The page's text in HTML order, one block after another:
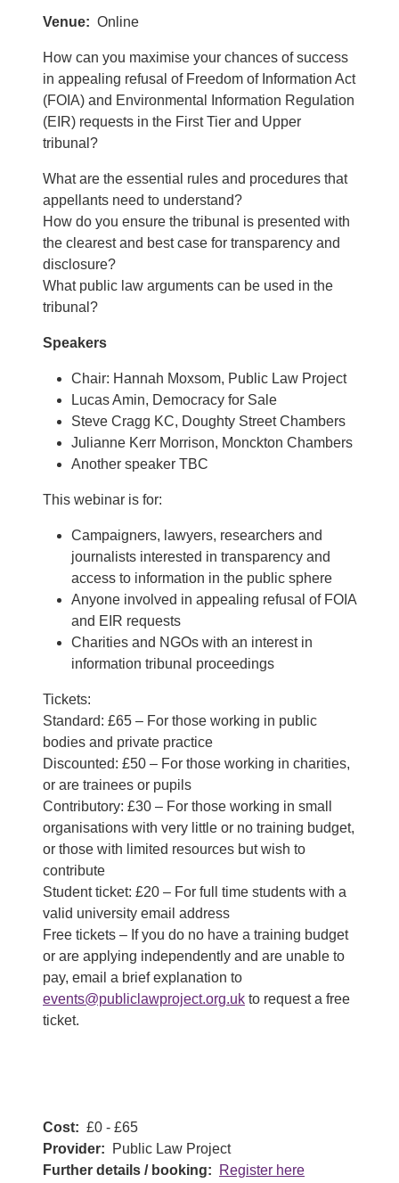
Venue
Online
How can you maximise your chances of success
in appealing refusal of Freedom of Information Act
(FOIA) and Environmental Information Regulation
(EIR) requests in the First Tier and Upper
tribunal?
What are the essential rules and procedures that
appellants need to understand?
How do you ensure the tribunal is presented with
the clearest and best case for transparency and
disclosure?
What public law arguments can be used in the
tribunal?
Speakers
Chair: Hannah Moxsom, Public Law Project
Lucas Amin, Democracy for Sale
Steve Cragg KC, Doughty Street Chambers
Julianne Kerr Morrison, Monckton Chambers
Another speaker TBC
This webinar is for:
Campaigners, lawyers, researchers and
journalists interested in transparency and
access to information in the public sphere
Anyone involved in appealing refusal of FOIA
and EIR requests
Charities and NGOs with an interest in
information tribunal proceedings
Tickets:
Standard: £65 – For those working in public
bodies and private practice
Discounted: £50 – For those working in charities,
or are trainees or pupils
Contributory: £30 – For those working in small
organisations with very little or no training budget,
or those with limited resources but wish to
contribute
Student ticket: £20 – For full time students with a
valid university email address
Free tickets – If you do no have a training budget
or are applying independently and are unable to
pay, email a brief explanation to
events@publiclawproject.org.uk to request a free
ticket.
Cost
£0 - £65
Provider
Public Law Project
Further details / booking
Register here